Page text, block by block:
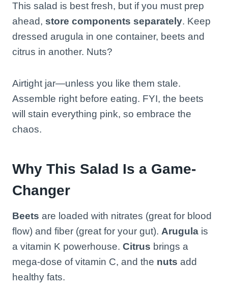
This salad is best fresh, but if you must prep
ahead, store components separately. Keep
dressed arugula in one container, beets and
citrus in another. Nuts?
Airtight jar—unless you like them stale.
Assemble right before eating. FYI, the beets
will stain everything pink, so embrace the
chaos.
Why This Salad Is a Game-
Changer
Beets are loaded with nitrates (great for blood
flow) and fiber (great for your gut). Arugula is
a vitamin K powerhouse. Citrus brings a
mega-dose of vitamin C, and the nuts add
healthy fats.